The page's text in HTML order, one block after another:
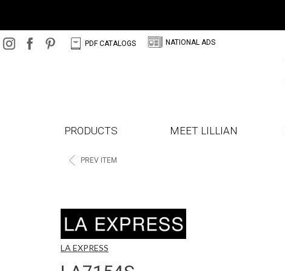
C PDF CATALOGS N NATIONAL ADS
PRODUCTS MEET LILLIAN
< PREV ITEM
LA EXPRESS